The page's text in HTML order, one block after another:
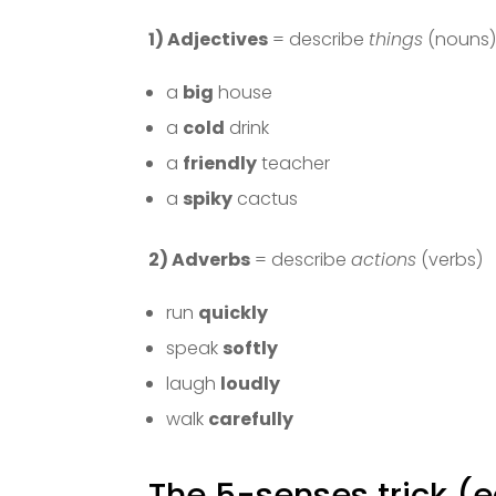
1) Adjectives = describe things (nouns)
a big house
a cold drink
a friendlyteacher
a spiky cactus
2) Adverbs = describeactions (verbs)
run quickly
speak softly
laugh loudly
walk carefully